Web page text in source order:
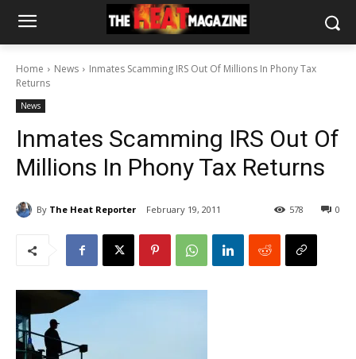
Home News
Inmates Scamming IRS Out Of Millions In Phony Tax
Returns
News
Inmates Scamming IRS Out Of
Millions In Phony Tax Returns
By The Heat Reporter February 19, 2011 0
578